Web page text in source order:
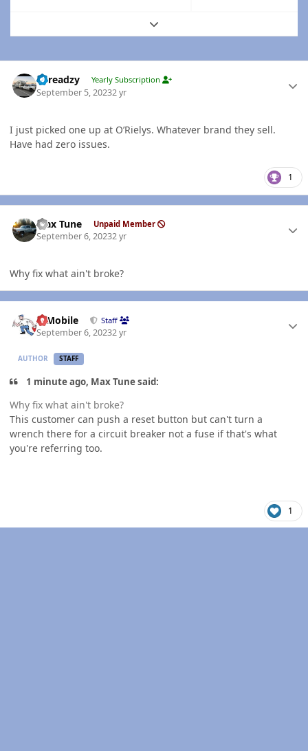
Expand topic overview
Threadzy Yearly Subscription
September 5, 20232 yr
I just picked one up at O’Rielys. Whatever brand they sell.
Have had zero issues.
1
Max Tune Unpaid Member
September 6, 20232 yr
Why fix what ain't broke?
IBMobile Staff
September 6, 20232 yr
AUTHOR STAFF
1 minute ago, Max Tune said:
Why fix what ain't broke?
This customer can push a reset button but can't turn a
wrench there for a circuit breaker not a fuse if that's what
you're referring too.
1